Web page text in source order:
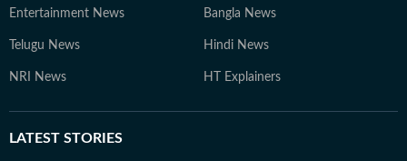
Entertainment News Bangla News
Telugu News Hindi News
NRI News HT Explainers
LATEST STORIES